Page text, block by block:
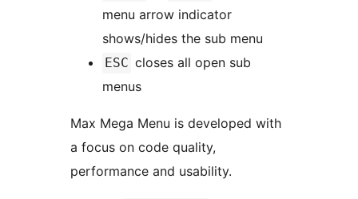
menu arrow indicator
shows/hides the sub menu
ESC closes all open sub
menus
Max Mega Menu is developed with
a focus on code quality,
performance and usability.